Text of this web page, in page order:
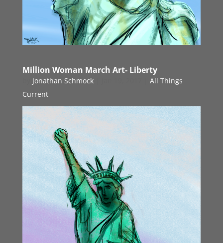
Million Woman March Art- Liberty
Jonathan Schmock|
All Things
Current